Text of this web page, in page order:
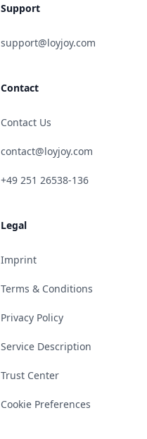
Support
support@loyjoy.com
Contact
Contact Us
contact@loyjoy.com
+49 251 26538-136
Legal
Imprint
Terms & Conditions
Privacy Policy
Service Description
Trust Center
Cookie Preferences